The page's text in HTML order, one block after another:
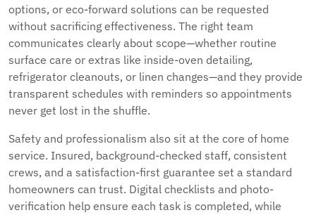
options, or eco-forward solutions can be requested
without sacrificing effectiveness. The right team
communicates clearly about scope—whether routine
surface care or extras like inside-oven detailing,
refrigerator cleanouts, or linen changes—and they provide
transparent schedules with reminders so appointments
never get lost in the shuffle.
Safety and professionalism also sit at the core of home
service. Insured, background-checked staff, consistent
crews, and a satisfaction-first guarantee set a standard
homeowners can trust. Digital checklists and photo-
verification help ensure each task is completed, while